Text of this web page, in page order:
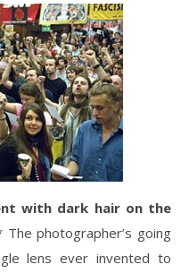
with dark hair on the
The photographer’s going
lens ever invented to